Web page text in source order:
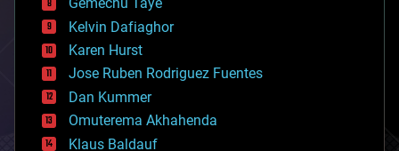
chemistry
climatology
complex systems
computing
cosmology
counterterrorism
cryonics
cryptocurrencies
Kelvin Dafiaghor
Karen Hurst
Jose Ruben Rodriguez Fuentes
Dan Kummer
Omuterema Akhahenda
Klaus Baldauf